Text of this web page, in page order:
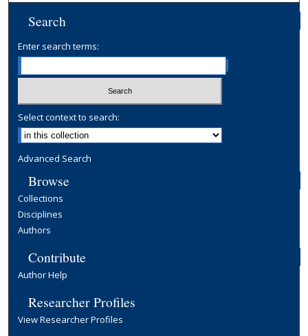
Search
Enter search terms:
Select context to search:
Advanced Search
Browse
Collections
Disciplines
Authors
Contribute
Author Help
Researcher Profiles
View Researcher Profiles